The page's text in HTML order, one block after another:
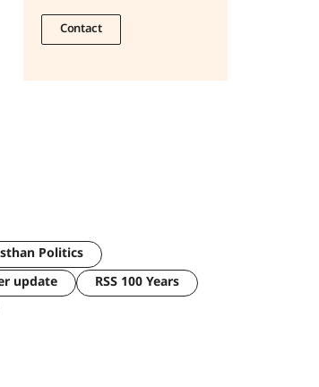
Contact
Politics
update
RSS 100 Years